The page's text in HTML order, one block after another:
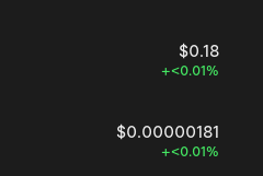
$0.18
+<0.01%
$0.00000181
+<0.01%